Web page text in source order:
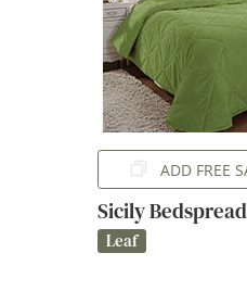
ADD FREE
Sicily Bedspread
Leaf